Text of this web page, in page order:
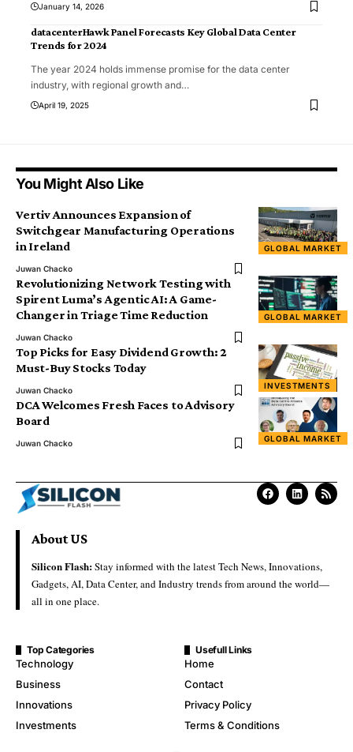
January 14, 2026
datacenterHawk Panel Forecasts Key Global Data Center
Trends for 2024
The year 2024 holds immense promise for the data center
industry, with regional growth and…
April 19, 2025
You Might Also Like
GLOBAL MARKET
Vertiv Announces Expansion of
Switchgear Manufacturing Operations
in Ireland
Juwan Chacko
GLOBAL MARKET
Revolutionizing Network Testing with
Spirent Luma’s Agentic AI: A Game-
Changer in Triage Time Reduction
Juwan Chacko
INVESTMENTS
Top Picks for Easy Dividend Growth: 2
Must-Buy Stocks Today
Juwan Chacko
GLOBAL MARKET
DCA Welcomes Fresh Faces to Advisory
Board
Juwan Chacko
About US
Silicon Flash:Stay informed with the latest Tech News, Innovations,
Gadgets, AI, Data Center, and Industry trends from around the world—
all in one place.
Top Categories
Technology
Business
Innovations
Investments
Usefull Links
Home
Contact
Privacy Policy
Terms & Conditions